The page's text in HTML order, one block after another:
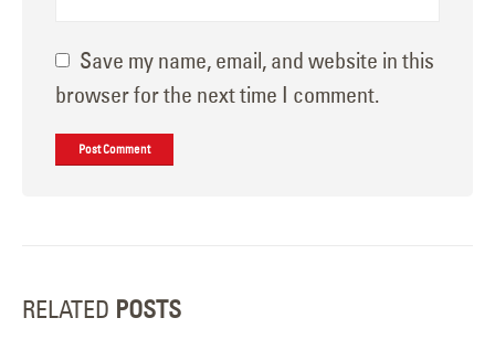
Save my name, email, and website in this
browser for the next time I comment.
RELATED POSTS